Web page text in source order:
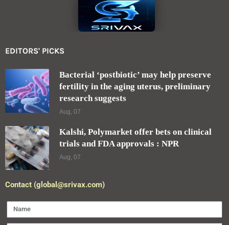
EDITORS' PICKS
Bacterial ‘postbiotic’ may help preserve
fertility in the aging uterus, preliminary
research suggests
Aug, 07
Kalshi, Polymarket offer bets on clinical
trials and FDA approvals : NPR
Aug, 07
Contact (global@srivax.com)